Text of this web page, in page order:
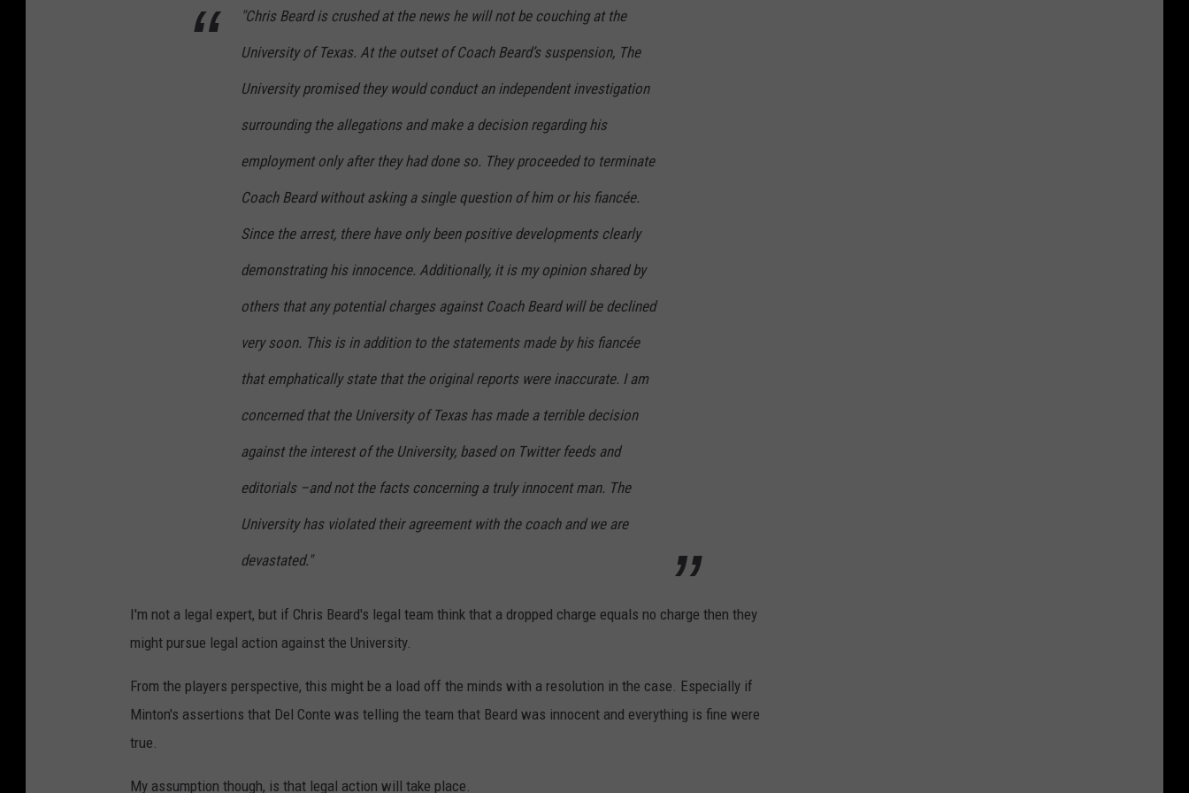
"Chris Beard is crushed at the news he will not be couching at the
University of Texas. At the outset of Coach Beard’s suspension, The
University promised they would conduct an independent investigation
surrounding the allegations and make a decision regarding his
employment only after they had done so. They proceeded to terminate
Coach Beard without asking a single question of him or his fiancée.
Since the arrest, there have only been positive developments clearly
demonstrating his innocence. Additionally, it is my opinion shared by
others that any potential charges against Coach Beard will be declined
very soon. This is in addition to the statements made by his fiancée
that emphatically state that the original reports were inaccurate. I am
concerned that the University of Texas has made a terrible decision
against the interest of the University, based on Twitter feeds and
editorials –and not the facts concerning a truly innocent man. The
University has violated their agreement with the coach and we are
devastated."
I'm not a legal expert, but if Chris Beard's legal team think that a dropped charge equals no charge then they
might pursue legal action against the University.
From the players perspective, this might be a load off the minds with a resolution in the case. Especially if
Minton's assertions that Del Conte was telling the team that Beard was innocent and everything is fine were
true.
My assumption though, is that legal action will take place.